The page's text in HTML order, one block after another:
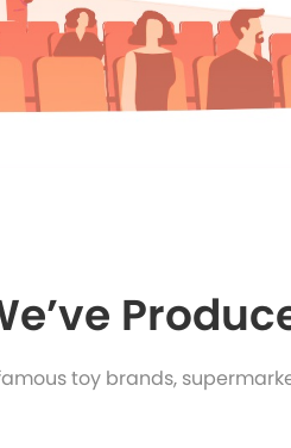
toy brands,